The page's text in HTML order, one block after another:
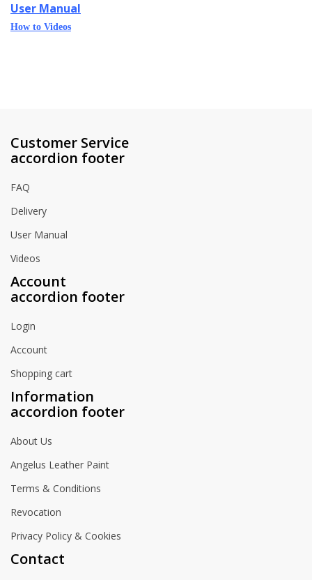
User Manual
How to Videos
Customer Service
accordion footer
FAQ
Delivery
User Manual
Videos
Account
accordion footer
Login
Account
Shopping cart
Information
accordion footer
About Us
Angelus Leather Paint
Terms & Conditions
Revocation
Privacy Policy & Cookies
Contact